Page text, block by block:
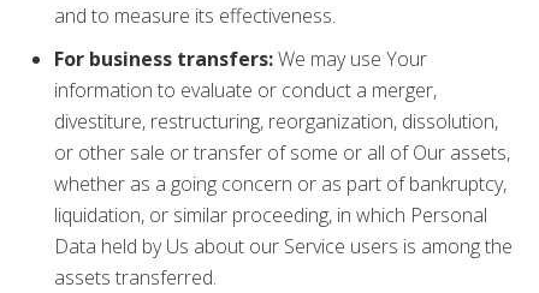
and to measure its effectiveness.
For business transfers:We may use Your
information to evaluate or conduct a merger,
divestiture, restructuring, reorganization, dissolution,
or other sale or transfer of some or all of Our assets,
whether as a going concern or as part of bankruptcy,
liquidation, or similar proceeding, in which Personal
Data held by Us about our Service users is among the
assets transferred.